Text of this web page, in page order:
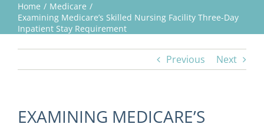
Advocacy
Why Join?
Home
Medicare
Examining Medicare’s Skilled Nursing Facility Three-Day
Inpatient Stay Requirement
Previous Next
EXAMINING MEDICARE’S